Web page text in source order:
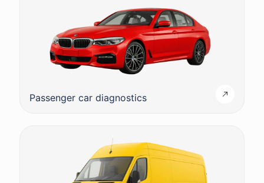
Passenger car diagnostics